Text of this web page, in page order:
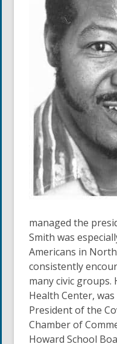
managed the
Smith was
Americans in
consistently
many civic
Health Center,
President of the
Chamber of
Howard School